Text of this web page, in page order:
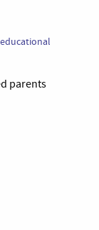
parents